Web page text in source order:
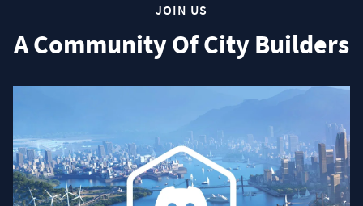
JOIN US
A Community Of City Builders